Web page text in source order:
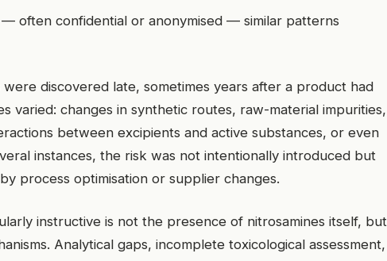
often confidential or anonymised — similar patterns
were discovered late, sometimes years after a product had
varied: changes in synthetic routes, raw-material impurities,
between excipients and active substances, or even
instances, the risk was not intentionally introduced but
process optimisation or supplier changes.
instructive is not the presence of nitrosamines itself, but
Analytical gaps, incomplete toxicological assessment,